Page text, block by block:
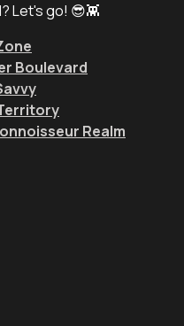
Let's go! 😎👾
Boulevard
Realm